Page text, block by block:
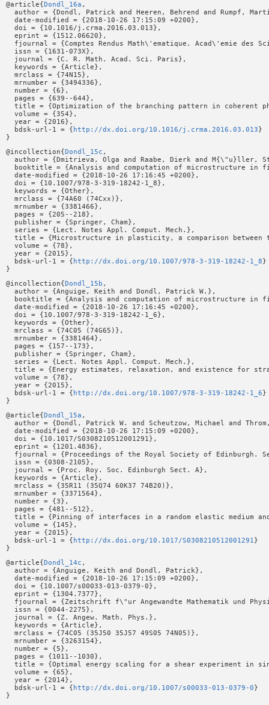
@article{ Dondl_16a ,
author = {Dondl, Patrick and Heeren, Behrend and Rumpf,
  date-modified = {2018-10-26 17:15:09 +0200},
  doi = {10.1016/j.crma.2016.03.013},
  eprint = {1512.06620},
fjournal = {Comptes Rendus Math\'ematique. Acad\'emie des
  issn = {1631-073X},
  journal = {C. R. Math. Acad. Sci. Paris},
  keywords = {Article},
  mrclass = {74N15},
  mrnumber = {3494336},
  number = {6},
  pages = {639--644},
title = {Optimization of the branching pattern in coherent
  volume = {354},
  year = {2016},
  bdsk-url-1 = {
http://dx.doi.org/10.1016/j.crma.2016.03.013 }
@incollection{Dondl_15c ,
author = {Dmitrieva, Olga and Raabe, Dierk and M{\"u}ller,
booktitle = {Analysis and computation of microstructure in
  date-modified = {2018-10-26 17:16:45 +0200},
  doi = {10.1007/978-3-319-18242-1_8},
  keywords = {Other},
  mrclass = {74A60 (74Cxx)},
  mrnumber = {3381466},
  pages = {205--218},
  publisher = {Springer, Cham},
  series = {Lect. Notes Appl. Comput. Mech.},
title = {Microstructure in plasticity, a comparison between
  volume = {78},
  year = {2015},
  bdsk-url-1 = {
http://dx.doi.org/10.1007/978-3-319-18242-1_8}
@incollection{Dondl_15b ,
  author = {Anguige, Keith and Dondl, Patrick W.},
booktitle = {Analysis and computation of microstructure in
  date-modified = {2018-10-26 17:16:45 +0200},
  doi = {10.1007/978-3-319-18242-1_6},
  keywords = {Other},
  mrclass = {74C05 (74G65)},
  mrnumber = {3381464},
  pages = {157--173},
  publisher = {Springer, Cham},
  series = {Lect. Notes Appl. Comput. Mech.},
title = {Energy estimates, relaxation, and existence for
  volume = {78},
  year = {2015},
  bdsk-url-1 = {
http://dx.doi.org/10.1007/978-3-319-18242-1_6}
@article{Dondl_15a ,
author = {Dondl, Patrick W. and Scheutzow, Michael and
  date-modified = {2018-10-26 17:15:09 +0200},
  doi = {10.1017/S0308210512001291},
  eprint = {1201.4836},
fjournal = {Proceedings of the Royal Society of Edinburgh.
  issn = {0308-2105},
  journal = {Proc. Roy. Soc. Edinburgh Sect. A},
  keywords = {Article},
  mrclass = {35R11 (35Q74 60K37 74B20)},
  mrnumber = {3371564},
  number = {3},
  pages = {481--512},
title = {Pinning of interfaces in a random elastic medium
  volume = {145},
  year = {2015},
  bdsk-url-1 = {
http://dx.doi.org/10.1017/S0308210512001291}
@article{Dondl_14c ,
  author = {Anguige, Keith and Dondl, Patrick},
  date-modified = {2018-10-26 17:15:09 +0200},
  doi = {10.1007/s00033-013-0379-0},
  eprint = {1304.7377},
fjournal = {Zeitschrift f\"ur Angewandte Mathematik und
  issn = {0044-2275},
  journal = {Z. Angew. Math. Phys.},
  keywords = {Article},
  mrclass = {74C05 (35J50 35J57 49S05 74N05)},
  mrnumber = {3263154},
  number = {5},
  pages = {1011--1030},
title = {Optimal energy scaling for a shear experiment in
  volume = {65},
  year = {2014},
  bdsk-url-1 = {
http://dx.doi.org/10.1007/s00033-013-0379-0}